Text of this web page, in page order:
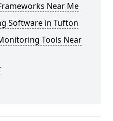
Near Me
Software in Tufton
Tools Near